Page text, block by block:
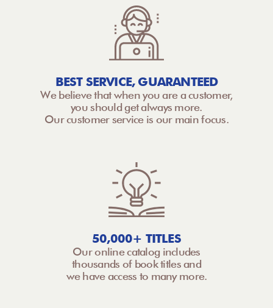
BEST SERVICE, GUARANTEED
We believe that when you are a customer,
you should get always more.
Our customer service is our main focus.
50,000+ TITLES
Our online catalog includes
thousands of book titles and
we have access to many more.